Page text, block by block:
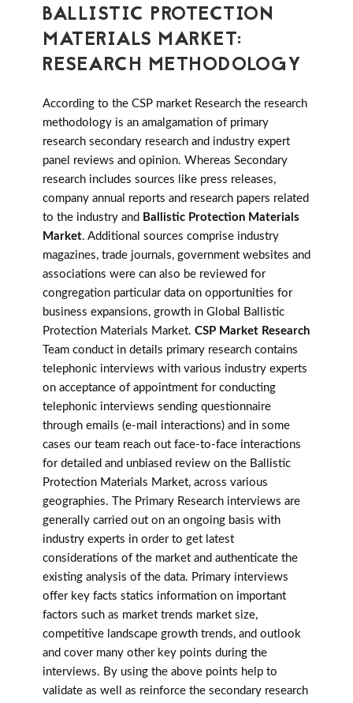
BALLISTIC PROTECTION
MATERIALS MARKET:
RESEARCH METHODOLOGY
According to the CSP market Research the research
methodology is an amalgamation of primary
research secondary research and industry expert
panel reviews and opinion. Whereas Secondary
research includes sources like press releases,
company annual reports and research papers related
to the industry and Ballistic Protection Materials
Market. Additional sources comprise industry
magazines, trade journals, government websites and
associations were can also be reviewed for
congregation particular data on opportunities for
business expansions, growth in Global Ballistic
Protection Materials Market. CSP Market Research
Team conduct in details primary research contains
telephonic interviews with various industry experts
on acceptance of appointment for conducting
telephonic interviews sending questionnaire
through emails (e-mail interactions) and in some
cases our team reach out face-to-face interactions
for detailed and unbiased review on the Ballistic
Protection Materials Market, across various
geographies. The Primary Research interviews are
generally carried out on an ongoing basis with
industry experts in order to get latest
considerations of the market and authenticate the
existing analysis of the data. Primary interviews
offer key facts statics information on important
factors such as market trends market size,
competitive landscape growth trends, and outlook
and cover many other key points during the
interviews. By using the above points help to
validate as well as reinforce the secondary research